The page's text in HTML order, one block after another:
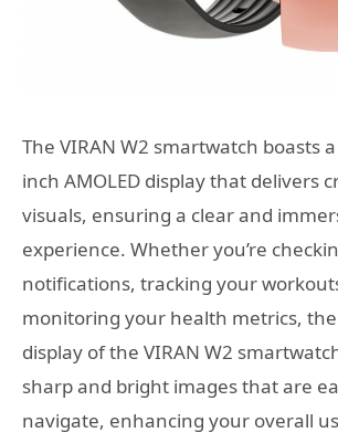
The VIRAN W2 smartwatch boasts
inch AMOLED display that delivers
visuals, ensuring a clear and
experience. Whether you’re
notifications, tracking your
monitoring your health metrics,
display of the VIRAN W2
sharp and bright images that are
navigate, enhancing your overall